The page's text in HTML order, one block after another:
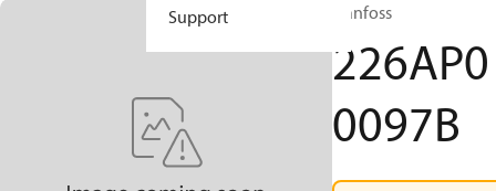
Support Danfoss
226AP0
0097B